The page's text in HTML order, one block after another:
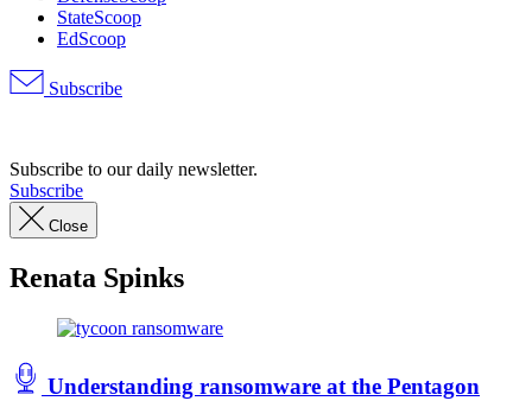
StateScoop
EdScoop
Subscribe
Subscribe to our daily newsletter.
Subscribe
Close
Renata Spinks
Understanding ransomware at the Pentagon